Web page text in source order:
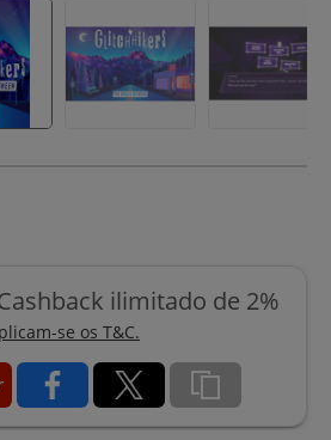
ilimitado de 2%
se os T&C.